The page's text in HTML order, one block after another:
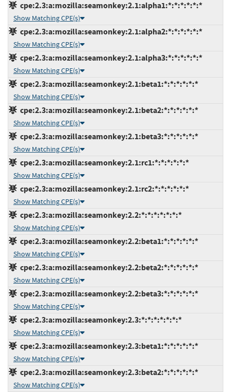
cpe:2.3:a:mozilla:seamonkey:2.1:alpha1:*:*:*:*:*:*
Show Matching CPE(s)
cpe:2.3:a:mozilla:seamonkey:2.1:alpha2:*:*:*:*:*:*
Show Matching CPE(s)
cpe:2.3:a:mozilla:seamonkey:2.1:alpha3:*:*:*:*:*:*
Show Matching CPE(s)
cpe:2.3:a:mozilla:seamonkey:2.1:beta1:*:*:*:*:*:*
Show Matching CPE(s)
cpe:2.3:a:mozilla:seamonkey:2.1:beta2:*:*:*:*:*:*
Show Matching CPE(s)
cpe:2.3:a:mozilla:seamonkey:2.1:beta3:*:*:*:*:*:*
Show Matching CPE(s)
cpe:2.3:a:mozilla:seamonkey:2.1:rc1:*:*:*:*:*:*
Show Matching CPE(s)
cpe:2.3:a:mozilla:seamonkey:2.1:rc2:*:*:*:*:*:*
Show Matching CPE(s)
cpe:2.3:a:mozilla:seamonkey:2.2:*:*:*:*:*:*:*
Show Matching CPE(s)
cpe:2.3:a:mozilla:seamonkey:2.2:beta1:*:*:*:*:*:*
Show Matching CPE(s)
cpe:2.3:a:mozilla:seamonkey:2.2:beta2:*:*:*:*:*:*
Show Matching CPE(s)
cpe:2.3:a:mozilla:seamonkey:2.2:beta3:*:*:*:*:*:*
Show Matching CPE(s)
cpe:2.3:a:mozilla:seamonkey:2.3:*:*:*:*:*:*:*
Show Matching CPE(s)
cpe:2.3:a:mozilla:seamonkey:2.3:beta1:*:*:*:*:*:*
Show Matching CPE(s)
cpe:2.3:a:mozilla:seamonkey:2.3:beta2:*:*:*:*:*:*
Show Matching CPE(s)